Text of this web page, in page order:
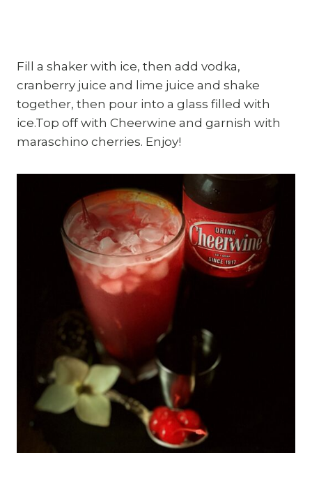
Fill a shaker with ice, then add vodka,
cranberry juice and lime juice and shake
together, then pour into a glass filled with
ice.Top off with Cheerwine and garnish with
maraschino cherries. Enjoy!